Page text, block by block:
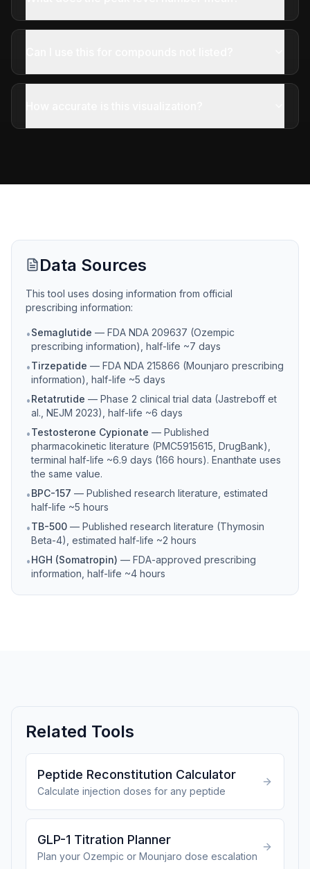
Data Sources
This tool uses dosing information from official
prescribing information:
•Semaglutide — FDA NDA 209637 (Ozempic
prescribing information), half-life ~7 days
•Tirzepatide — FDA NDA 215866 (Mounjaro prescribing
information), half-life ~5 days
•Retatrutide — Phase 2 clinical trial data (Jastreboff et
al., NEJM 2023), half-life ~6 days
•Testosterone Cypionate — Published
pharmacokinetic literature (PMC5915615, DrugBank),
terminal half-life ~6.9 days (166 hours). Enanthate uses
the same value.
•BPC-157 — Published research literature, estimated
half-life ~5 hours
•TB-500 — Published research literature (Thymosin
Beta-4), estimated half-life ~2 hours
•HGH (Somatropin) — FDA-approved prescribing
information, half-life ~4 hours
Related Tools
Peptide Reconstitution Calculator
Calculate injection doses for any peptide
GLP-1 Titration Planner
Plan your Ozempic or Mounjaro dose escalation